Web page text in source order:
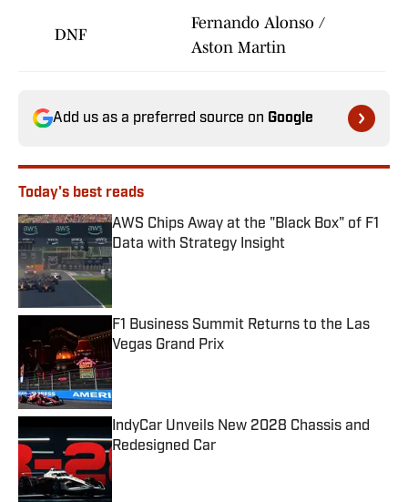
DNF
Fernando Alonso /
Aston Martin
Add us as a preferred source on Google
Today's best reads
AWS Chips Away at the "Black Box" of F1
Data with Strategy Insight
Published by on Invalid Date
F1 Business Summit Returns to the Las
Vegas Grand Prix
Published by on Invalid Date
IndyCar Unveils New 2028 Chassis and
Redesigned Car
Published by on Invalid Date